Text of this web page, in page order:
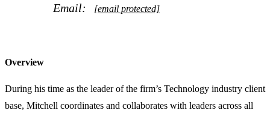
Email: [email protected]
Overview
During his time as the leader of the firm’s Technology industry client
base, Mitchell coordinates and collaborates with leaders across all